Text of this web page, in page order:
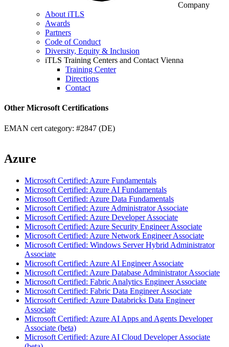
Company
About iTLS
Awards
Partners
Code of Conduct
Diversity, Equity & Inclusion
iTLS Training Centers and Contact Vienna
Training Center
Directions
Contact
Other Microsoft Certifications
EMAN cert category: #2847 (DE)
Azure
Microsoft Certified: Azure Fundamentals
Microsoft Certified: Azure AI Fundamentals
Microsoft Certified: Azure Data Fundamentals
Microsoft Certified: Azure Administrator Associate
Microsoft Certified: Azure Developer Associate
Microsoft Certified: Azure Security Engineer Associate
Microsoft Certified: Azure Network Engineer Associate
Microsoft Certified: Windows Server Hybrid Administrator
Associate
Microsoft Certified: Azure AI Engineer Associate
Microsoft Certified: Azure Database Administrator Associate
Microsoft Certified: Fabric Analytics Engineer Associate
Microsoft Certified: Fabric Data Engineer Associate
Microsoft Certified: Azure Databricks Data Engineer
Associate
Microsoft Certified: Azure AI Apps and Agents Developer
Associate (beta)
Microsoft Certified: Azure AI Cloud Developer Associate